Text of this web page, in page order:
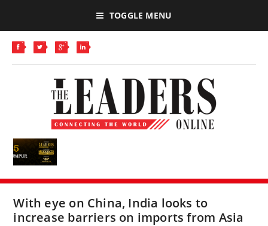
TOGGLE MENU
With eye on China, India looks to
increase barriers on imports from Asia